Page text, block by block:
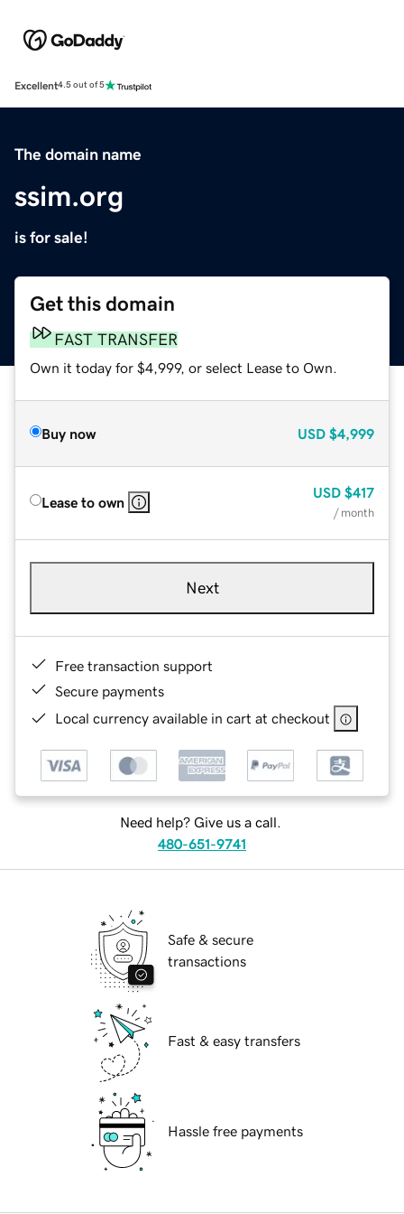
Excellent4.5 out of 5
The domain name
ssim.org
is for sale!
Get this domain
FAST TRANSFER
Own it today for $4,999, or select Lease to Own.
Buy now USD $4,999
Lease to own
USD $417
/ month
Next
Free transaction support
Secure payments
Local currency available in cart at checkout
Need help? Give us a call.
480-651-9741
Safe & secure
transactions
Fast & easy transfers
Hassle free payments